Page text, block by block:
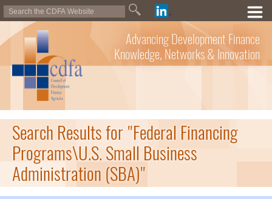
Advancing Development Finance
Knowledge, Networks & Innovation
Search Results for "Federal Financing
Programs\U.S. Small Business
Administration (SBA)"